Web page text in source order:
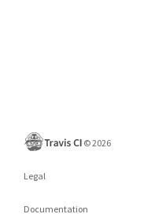
©2026
Legal
Documentation